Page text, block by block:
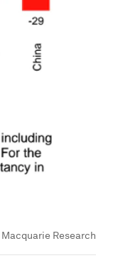
Macquarie Research